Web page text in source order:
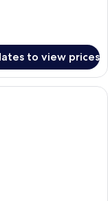
to view prices
soundproofing,